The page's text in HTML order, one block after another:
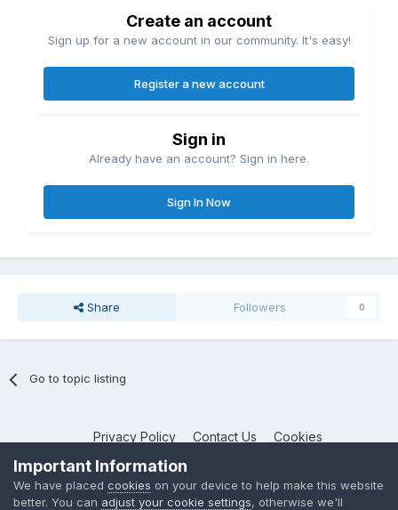
Create an account
Sign up for a new account in our community. It's easy!
Register a new account
Sign in
Already have an account? Sign in here.
Sign In Now
Share Followers 0
Go to topic listing
Privacy Policy Contact Us Cookies
NotebookTalk
Powered by Invision Community
Important Information
We have placed cookies on your device to help make this website
better. You can adjust your cookie settings, otherwise we'll